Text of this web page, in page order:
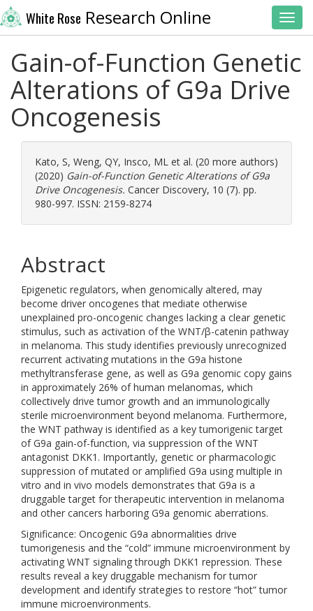
White Rose Research Online
Gain-of-Function Genetic
Alterations of G9a Drive
Oncogenesis
Kato, S, Weng, QY, Insco, ML et al. (20 more authors)
(2020) Gain-of-Function Genetic Alterations of G9a
Drive Oncogenesis. Cancer Discovery, 10 (7). pp.
980-997. ISSN: 2159-8274
Abstract
Epigenetic regulators, when genomically altered, may
become driver oncogenes that mediate otherwise
unexplained pro-oncogenic changes lacking a clear genetic
stimulus, such as activation of the WNT/β-catenin pathway
in melanoma. This study identifies previously unrecognized
recurrent activating mutations in the G9a histone
methyltransferase gene, as well as G9a genomic copy gains
in approximately 26% of human melanomas, which
collectively drive tumor growth and an immunologically
sterile microenvironment beyond melanoma. Furthermore,
the WNT pathway is identified as a key tumorigenic target
of G9a gain-of-function, via suppression of the WNT
antagonist DKK1. Importantly, genetic or pharmacologic
suppression of mutated or amplified G9a using multiple in
vitro and in vivo models demonstrates that G9a is a
druggable target for therapeutic intervention in melanoma
and other cancers harboring G9a genomic aberrations.
Significance: Oncogenic G9a abnormalities drive
tumorigenesis and the “cold” immune microenvironment by
activating WNT signaling through DKK1 repression. These
results reveal a key druggable mechanism for tumor
development and identify strategies to restore “hot” tumor
immune microenvironments.